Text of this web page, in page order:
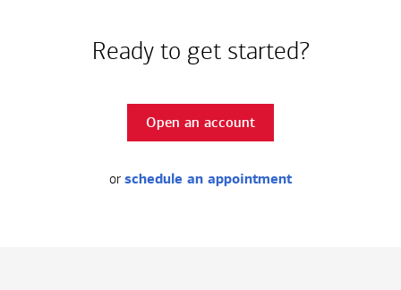
Ready to get started?
Open an account
or schedule an appointment